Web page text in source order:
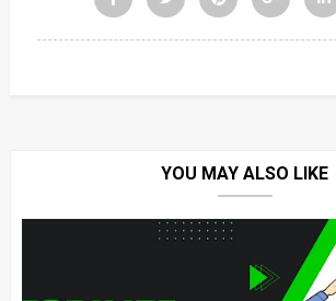
YOU MAY ALSO LIKE